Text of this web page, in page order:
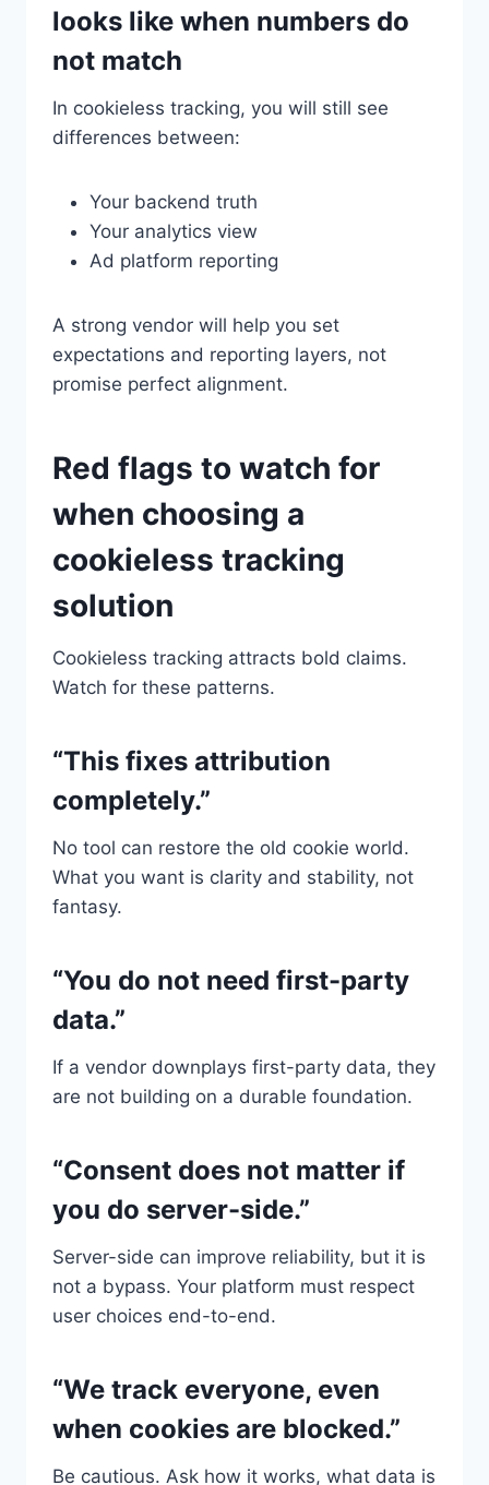
looks like when numbers do
not match
In cookieless tracking, you will still see
differences between:
Your backend truth
Your analytics view
Ad platform reporting
A strong vendor will help you set
expectations and reporting layers, not
promise perfect alignment.
Red flags to watch for
when choosing a
cookieless tracking
solution
Cookieless tracking attracts bold claims.
Watch for these patterns.
“This fixes attribution
completely.”
No tool can restore the old cookie world.
What you want is clarity and stability, not
fantasy.
“You do not need first-party
data.”
If a vendor downplays first-party data, they
are not building on a durable foundation.
“Consent does not matter if
you do server-side.”
Server-side can improve reliability, but it is
not a bypass. Your platform must respect
user choices end-to-end.
“We track everyone, even
when cookies are blocked.”
Be cautious. Ask how it works, what data is